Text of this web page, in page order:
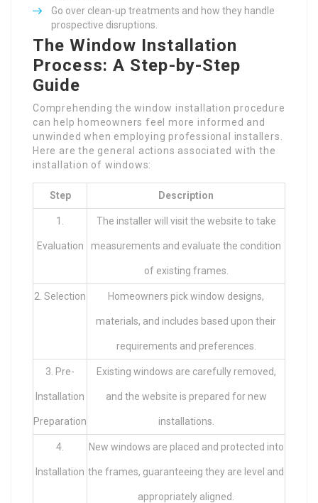
Go over clean-up treatments and how they handle
prospective disruptions.
The Window Installation
Process: A Step-by-Step
Guide
Comprehending the window installation procedure
can help homeowners feel more informed and
unwinded when employing professional installers.
Here are the general actions associated with the
installation of windows:
Step Description
1.
Evaluation
The installer will visit the website to take
measurements and evaluate the condition
of existing frames.
2. Selection Homeowners pick window designs,
materials, and includes based upon their
requirements and preferences.
3. Pre-
Installation
Preparation
Existing windows are carefully removed,
and the website is prepared for new
installations.
4.
Installation
New windows are placed and protected into
the frames, guaranteeing they are level and
appropriately aligned.